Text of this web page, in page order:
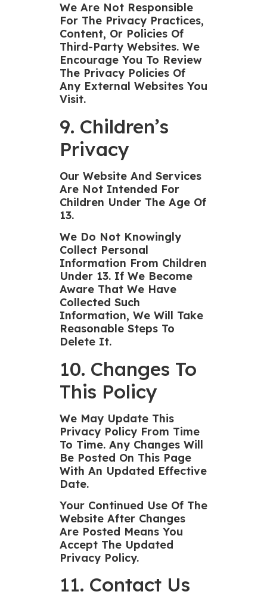
We Are Not Responsible
For The Privacy Practices,
Content, Or Policies Of
Third-Party Websites. We
Encourage You To Review
The Privacy Policies Of
Any External Websites You
Visit.
9. Children’s
Privacy
Our Website And Services
Are Not Intended For
Children Under The Age Of
13.
We Do Not Knowingly
Collect Personal
Information From Children
Under 13. If We Become
Aware That We Have
Collected Such
Information, We Will Take
Reasonable Steps To
Delete It.
10. Changes To
This Policy
We May Update This
Privacy Policy From Time
To Time. Any Changes Will
Be Posted On This Page
With An Updated Effective
Date.
Your Continued Use Of The
Website After Changes
Are Posted Means You
Accept The Updated
Privacy Policy.
11. Contact Us